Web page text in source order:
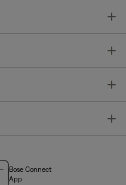
Bose Connect
App